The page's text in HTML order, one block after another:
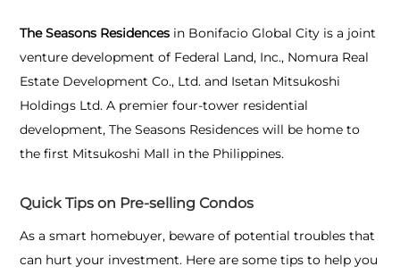
The Seasons Residences in Bonifacio Global City is a joint
venture development of Federal Land, Inc., Nomura Real
Estate Development Co., Ltd. and Isetan Mitsukoshi
Holdings Ltd. A premier four-tower residential
development, The Seasons Residences will be home to
the first Mitsukoshi Mall in the Philippines.
Quick Tips on Pre-selling Condos
As a smart homebuyer, beware of potential troubles that
can hurt your investment. Here are some tips to help you